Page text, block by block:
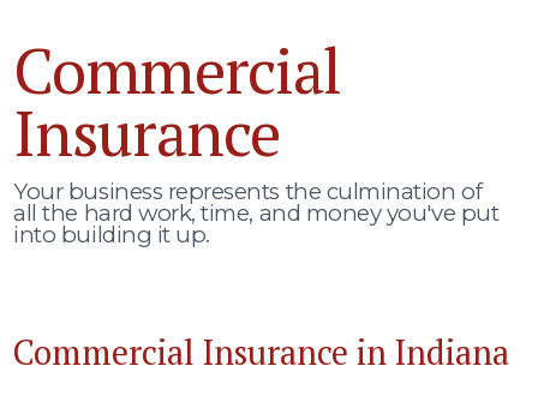
Commercial
Insurance
Your business represents the culmination of
all the hard work, time, and money you've put
into building it up.
Commercial Insurance in Indiana